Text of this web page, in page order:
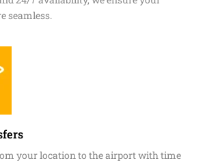
seamless.